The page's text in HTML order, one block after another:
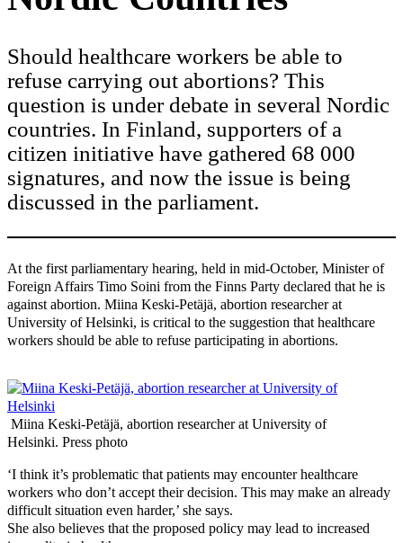
Should healthcare workers be able to
refuse carrying out abortions? This
question is under debate in several Nordic
countries. In Finland, supporters of a
citizen initiative have gathered 68 000
signatures, and now the issue is being
discussed in the parliament.
At the first parliamentary hearing, held in mid-October, Minister of
Foreign Affairs Timo Soini from the Finns Party declared that he is
against abortion. Miina Keski-Petäjä, abortion researcher at
University of Helsinki, is critical to the suggestion that healthcare
workers should be able to refuse participating in abortions.
Miina Keski-Petäjä, abortion researcher at University of
Helsinki. Press photo
‘I think it’s problematic that patients may encounter healthcare
workers who don’t accept their decision. This may make an already
difficult situation even harder,’ she says.
She also believes that the proposed policy may lead to increased